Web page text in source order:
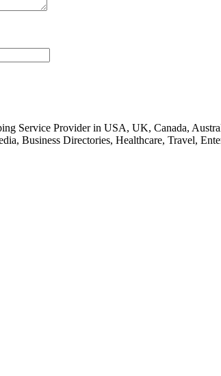
Service Provider in USA, UK, Canada,
Business Directories, Healthcare, Travel,